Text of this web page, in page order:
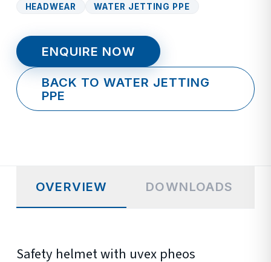
HEADWEAR WATER JETTING PPE
ENQUIRE NOW
BACK TO WATER JETTING
PPE
OVERVIEW DOWNLOADS
Safety helmet with uvex pheos